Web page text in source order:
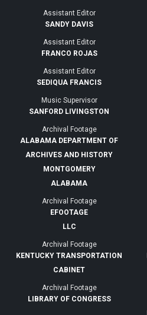
Assistant Editor
SANDY DAVIS
Assistant Editor
FRANCO ROJAS
Assistant Editor
SEDIQUA FRANCIS
Music Supervisor
SANFORD LIVINGSTON
Archival Footage
ALABAMA DEPARTMENT OF
ARCHIVES AND HISTORY
MONTGOMERY
ALABAMA
Archival Footage
EFOOTAGE
LLC
Archival Footage
KENTUCKY TRANSPORTATION
CABINET
Archival Footage
LIBRARY OF CONGRESS